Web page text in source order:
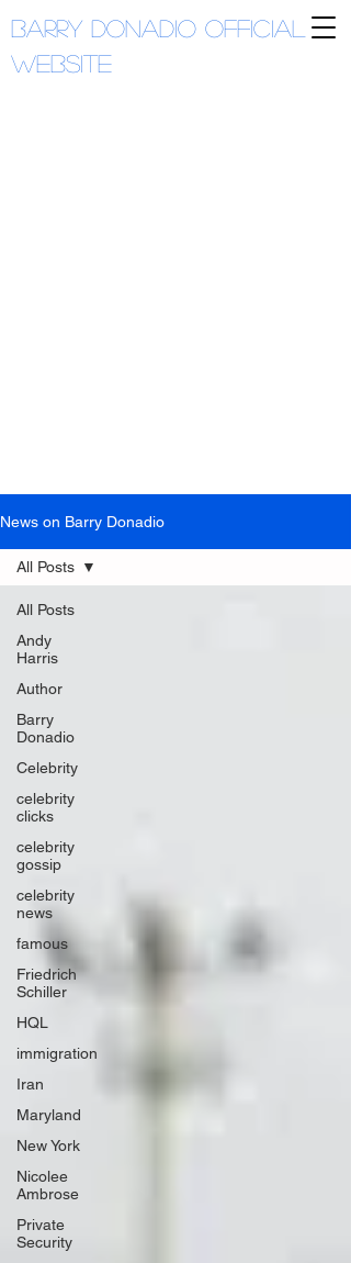
Barry Donadio Official
Website
News on Barry Donadio
All Posts
Andy
Harris
Author
Barry
Donadio
Celebrity
celebrity
clicks
celebrity
gossip
celebrity
news
famous
Friedrich
Schiller
HQL
immigration
Iran
Maryland
New York
Nicolee
Ambrose
Private
Security
All Posts